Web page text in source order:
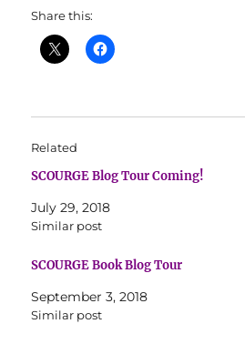
Share this:
Related
SCOURGE Blog Tour Coming!
July 29, 2018
Similar post
SCOURGE Book Blog Tour
September 3, 2018
Similar post